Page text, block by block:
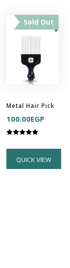
Sold Out
Metal Hair Pick
100.00EGP
QUICK VIEW